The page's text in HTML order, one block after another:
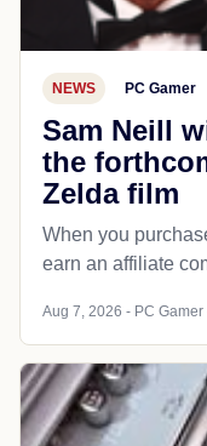
NEWS PC Gamer
Sam Neill
the
Zelda film
When you
earn an affiliate
Aug 7, 2026 - PC Gamer